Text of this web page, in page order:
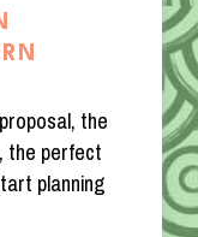
the
the perfect
planning